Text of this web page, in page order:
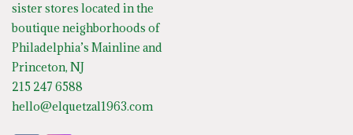
sister stores located in the
boutique neighborhoods of
Philadelphia’s Mainline and
Princeton, NJ
215 247 6588
hello@elquetzal1963.com